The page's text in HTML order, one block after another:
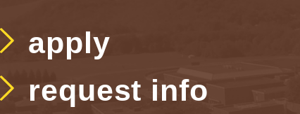
apply
request info